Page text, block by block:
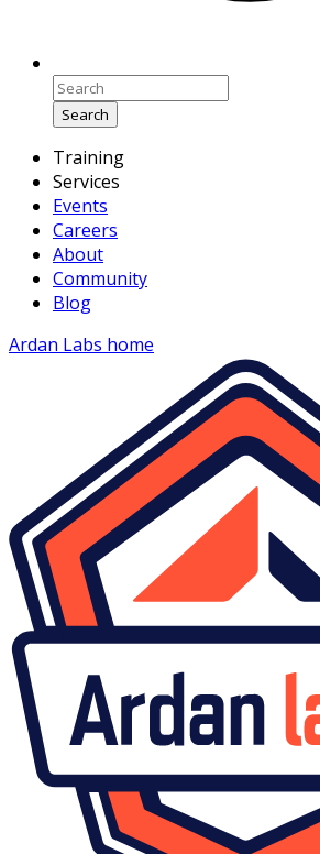
Search
Training
Services
Events
Careers
About
Community
Blog
Ardan Labs home